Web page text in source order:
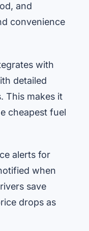
and
convenience
with
detailed
This makes it
cheapest fuel
alerts for
when
save
drops as